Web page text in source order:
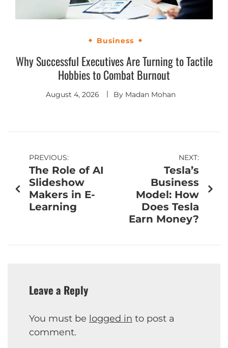
Business
Why Successful Executives Are Turning to Tactile
Hobbies to Combat Burnout
August 4, 2026 By Madan Mohan
PREVIOUS:
The Role of AI
Slideshow
Makers in E-
Learning
NEXT:
Tesla’s
Business
Model: How
Does Tesla
Earn Money?
Leave a Reply
You must be logged in to post a
comment.